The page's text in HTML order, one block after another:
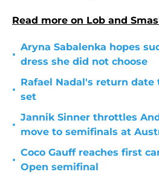
Read more on Lob and
•
Aryna Sabalenka hopes
dress she did not choose
•
Rafael Nadal's return date
set
•
Jannik Sinner throttles
move to semifinals at
•
Coco Gauff reaches first
Open semifinal